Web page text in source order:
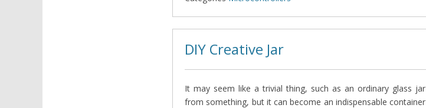
DIY Creative Jar
It may seem like a trivial thing, such as an ordinary glass jar
from something, but it can become an indispensable container